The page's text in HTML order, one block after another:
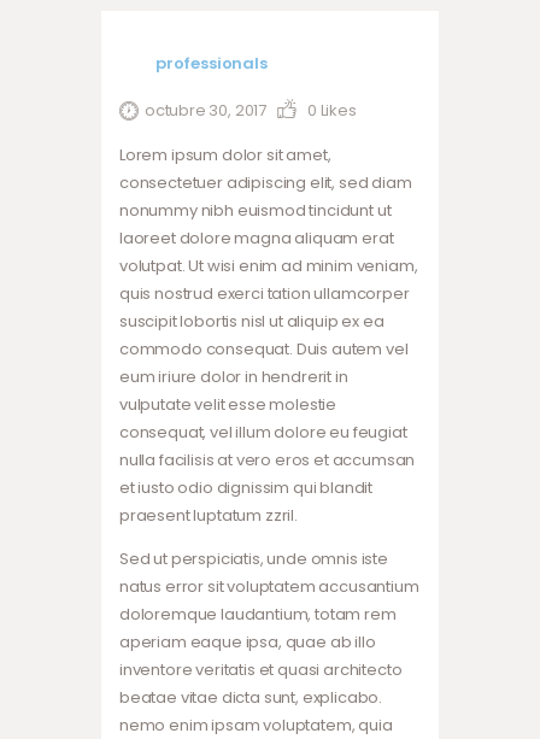
professionals
octubre 30, 2017 0 Likes
Lorem ipsum dolor sit amet,
consectetuer adipiscing elit, sed diam
nonummy nibh euismod tincidunt ut
laoreet dolore magna aliquam erat
volutpat. Ut wisi enim ad minim veniam,
quis nostrud exerci tation ullamcorper
suscipit lobortis nisl ut aliquip ex ea
commodo consequat. Duis autem vel
eum iriure dolor in hendrerit in
vulputate velit esse molestie
consequat, vel illum dolore eu feugiat
nulla facilisis at vero eros et accumsan
et iusto odio dignissim qui blandit
praesent luptatum zzril.
Sed ut perspiciatis, unde omnis iste
natus error sit voluptatem accusantium
doloremque laudantium, totam rem
aperiam eaque ipsa, quae ab illo
inventore veritatis et quasi architecto
beatae vitae dicta sunt, explicabo.
nemo enim ipsam voluptatem, quia